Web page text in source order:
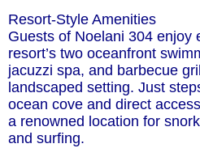
Resort-Style Amenities
Guests of Noelani 304 enjoy
resort’s two oceanfront
jacuzzi spa, and barbecue
landscaped setting. Just
ocean cove and direct
a renowned location for
and surfing.